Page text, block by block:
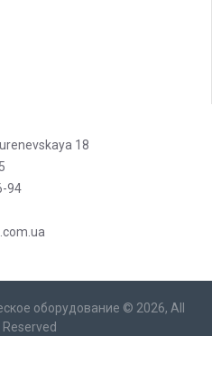
18
94
оборудование © 2026, All
Reserved